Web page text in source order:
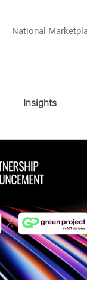
National
Insights